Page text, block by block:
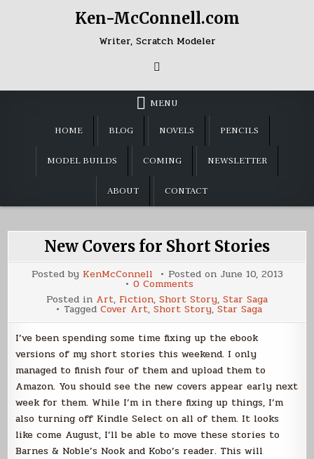
Ken-McConnell.com
Writer, Scratch Modeler
MENU
HOME BLOG NOVELS PENCILS
MODEL BUILDS COMING NEWSLETTER
ABOUT CONTACT
New Covers for Short Stories
Posted by KenMcConnell Posted on June 10, 2013
0 Commentson
New
Covers
for
Short
Stories
Posted in Art, Fiction, Short Story, Star Saga
Tagged Cover Art, Short Story,Star Saga
I’ve been spending some time fixing up the ebook
versions of my short stories this weekend. I only
managed to finish four of them and upload them to
Amazon. You should see the new covers appear early next
week for them. While I’m in there fixing up things, I’m
also turning off Kindle Select on all of them. It looks
like come August, I’ll be able to move these stories to
Barnes & Noble’s Nook and Kobo’s reader. This will